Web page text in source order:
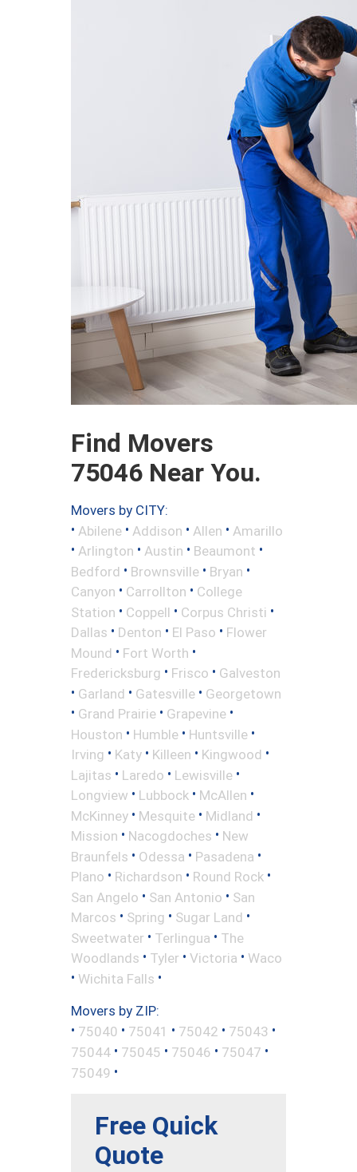
Find Movers
75046 Near You.
Movers by CITY:
• Abilene • Addison • Allen • Amarillo
• Arlington • Austin • Beaumont •
Bedford • Brownsville • Bryan •
Canyon • Carrollton • College
Station • Coppell • Corpus Christi •
Dallas • Denton • El Paso • Flower
Mound • Fort Worth •
Fredericksburg • Frisco • Galveston
• Garland • Gatesville • Georgetown
• Grand Prairie • Grapevine •
Houston • Humble • Huntsville •
Irving • Katy • Killeen • Kingwood •
Lajitas • Laredo • Lewisville •
Longview • Lubbock • McAllen •
McKinney • Mesquite • Midland •
Mission • Nacogdoches • New
Braunfels • Odessa • Pasadena •
Plano • Richardson • Round Rock •
San Angelo • San Antonio • San
Marcos • Spring • Sugar Land •
Sweetwater • Terlingua • The
Woodlands • Tyler • Victoria • Waco
• Wichita Falls •
Movers by ZIP:
• 75040 • 75041 • 75042 • 75043 •
75044 • 75045 • 75046 • 75047 •
75049 •
Free Quick
Quote